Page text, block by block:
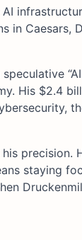
Caesars,
His $2.4
precision.
staying